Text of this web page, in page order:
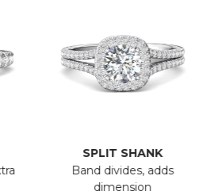
SPLIT SHANK
Band divides, adds
dimension